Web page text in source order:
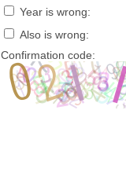
Year is wrong:
Also is wrong:
Confirmation code: